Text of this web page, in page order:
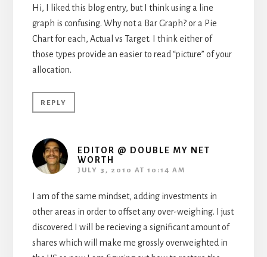
Hi, I liked this blog entry, but I think using a line
graph is confusing. Why not a Bar Graph? or a Pie
Chart for each, Actual vs Target. I think either of
those types provide an easier to read “picture” of your
allocation.
REPLY
EDITOR @ DOUBLE MY NET
WORTH
JULY 3, 2010 AT 10:14 AM
I am of the same mindset, adding investments in
other areas in order to offset any over-weighing. I just
discovered I will be recieving a significant amount of
shares which will make me grossly overweighted in